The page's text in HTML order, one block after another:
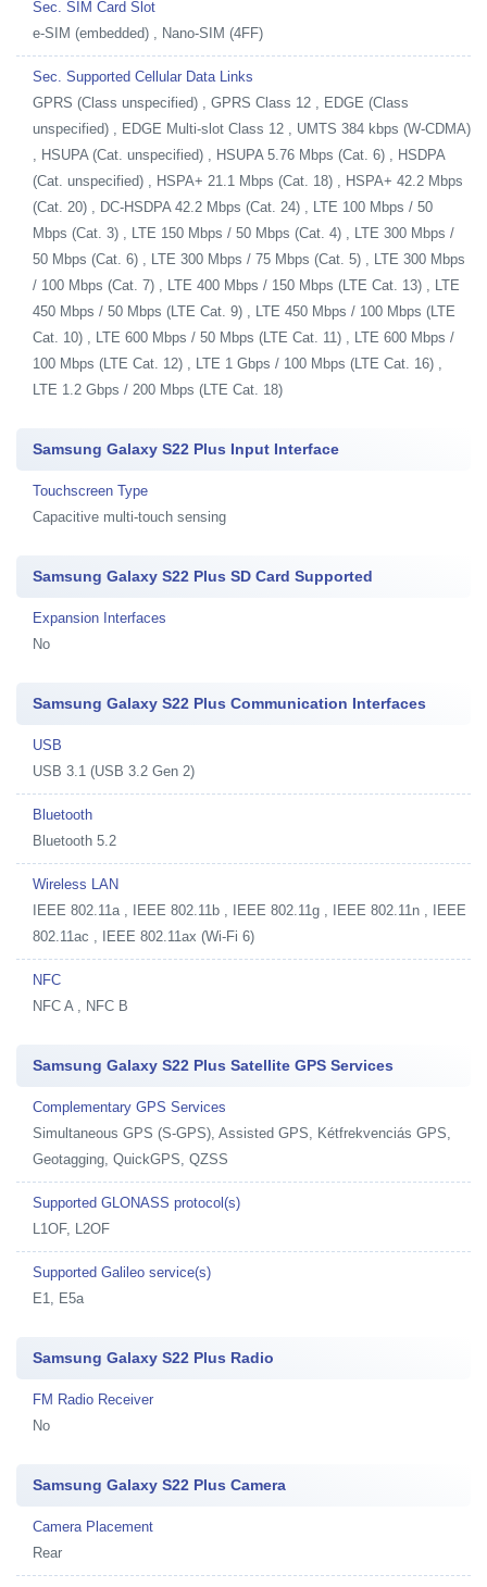
Sec. SIM Card Slot
e-SIM (embedded) , Nano-SIM (4FF)
Sec. Supported Cellular Data Links
GPRS (Class unspecified) , GPRS Class 12 , EDGE (Class
unspecified) , EDGE Multi-slot Class 12 , UMTS 384 kbps (W-CDMA)
, HSUPA (Cat. unspecified) , HSUPA 5.76 Mbps (Cat. 6) , HSDPA
(Cat. unspecified) , HSPA+ 21.1 Mbps (Cat. 18) , HSPA+ 42.2 Mbps
(Cat. 20) , DC-HSDPA 42.2 Mbps (Cat. 24) , LTE 100 Mbps / 50
Mbps (Cat. 3) , LTE 150 Mbps / 50 Mbps (Cat. 4) , LTE 300 Mbps /
50 Mbps (Cat. 6) , LTE 300 Mbps / 75 Mbps (Cat. 5) , LTE 300 Mbps
/ 100 Mbps (Cat. 7) , LTE 400 Mbps / 150 Mbps (LTE Cat. 13) , LTE
450 Mbps / 50 Mbps (LTE Cat. 9) , LTE 450 Mbps / 100 Mbps (LTE
Cat. 10) , LTE 600 Mbps / 50 Mbps (LTE Cat. 11) , LTE 600 Mbps /
100 Mbps (LTE Cat. 12) , LTE 1 Gbps / 100 Mbps (LTE Cat. 16) ,
LTE 1.2 Gbps / 200 Mbps (LTE Cat. 18)
Samsung Galaxy S22 Plus Input Interface
Touchscreen Type
Capacitive multi-touch sensing
Samsung Galaxy S22 Plus SD Card Supported
Expansion Interfaces
No
Samsung Galaxy S22 Plus Communication Interfaces
USB
USB 3.1 (USB 3.2 Gen 2)
Bluetooth
Bluetooth 5.2
Wireless LAN
IEEE 802.11a , IEEE 802.11b , IEEE 802.11g , IEEE 802.11n , IEEE
802.11ac , IEEE 802.11ax (Wi-Fi 6)
NFC
NFC A , NFC B
Samsung Galaxy S22 Plus Satellite GPS Services
Complementary GPS Services
Simultaneous GPS (S-GPS), Assisted GPS, Kétfrekvenciás GPS,
Geotagging, QuickGPS, QZSS
Supported GLONASS protocol(s)
L1OF, L2OF
Supported Galileo service(s)
E1, E5a
Samsung Galaxy S22 Plus Radio
FM Radio Receiver
No
Samsung Galaxy S22 Plus Camera
Camera Placement
Rear